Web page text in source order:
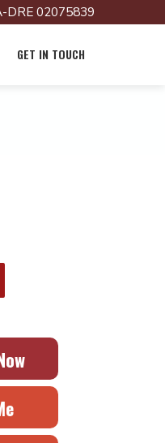
DRE 02075839
GET IN TOUCH